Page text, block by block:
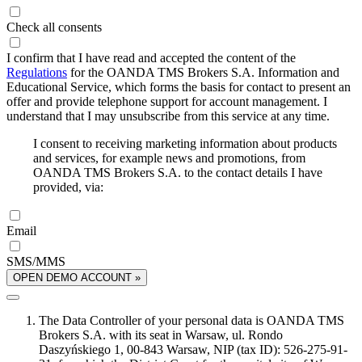
Check all consents
I confirm that I have read and accepted the content of the
Regulations for the OANDA TMS Brokers S.A. Information and
Educational Service, which forms the basis for contact to present an
offer and provide telephone support for account management. I
understand that I may unsubscribe from this service at any time.
I consent to receiving marketing information about products
and services, for example news and promotions, from
OANDA TMS Brokers S.A. to the contact details I have
provided, via:
Email
SMS/MMS
OPEN DEMO ACCOUNT »
The Data Controller of your personal data is OANDA TMS
Brokers S.A. with its seat in Warsaw, ul. Rondo
Daszyńskiego 1, 00-843 Warsaw, NIP (tax ID): 526-275-91-